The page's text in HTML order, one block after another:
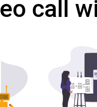
call